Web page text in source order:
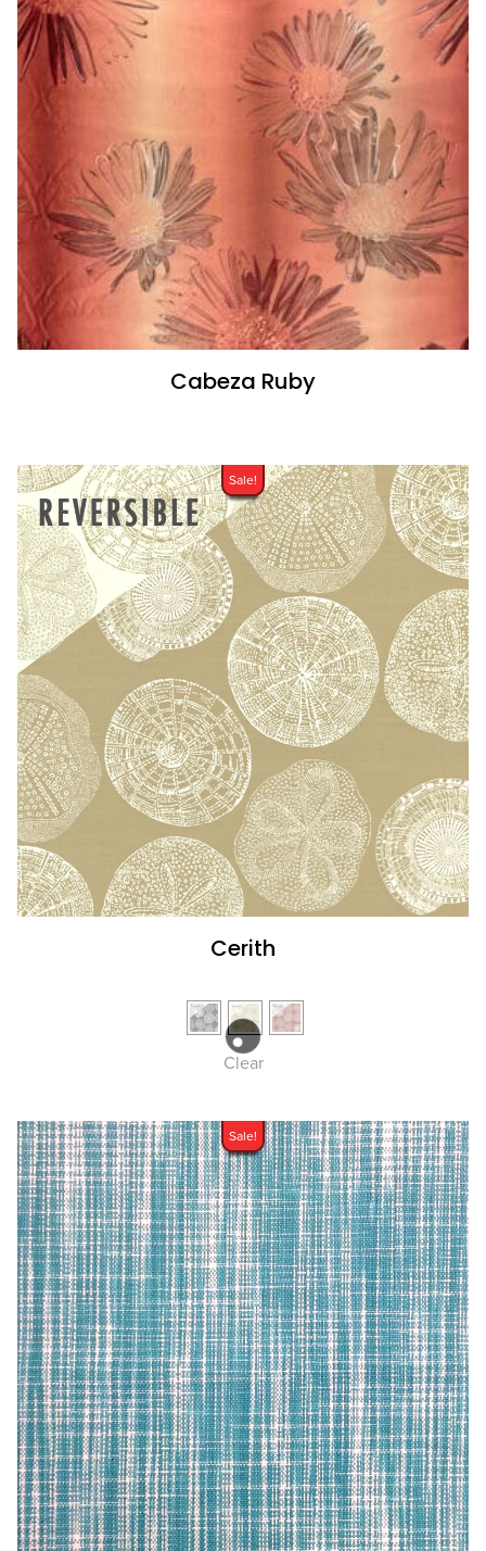
Cabeza Ruby
Sale!
Cerith
Clear
Sale!